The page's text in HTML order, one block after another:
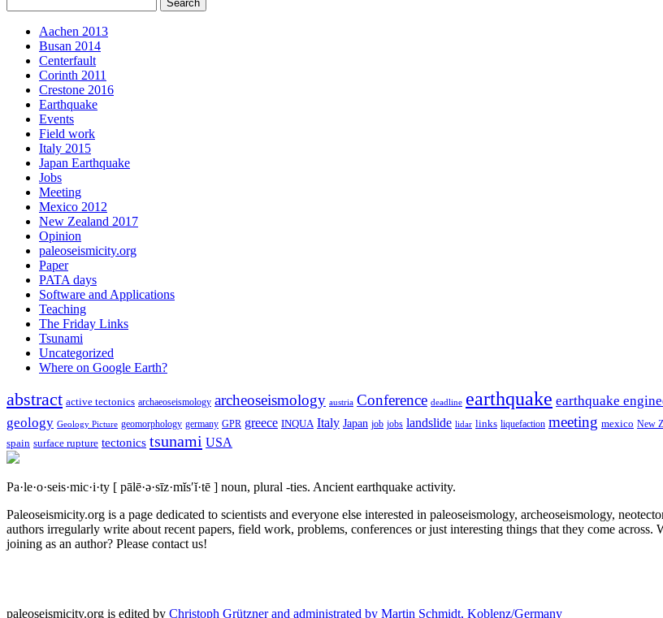
Aachen 2013
Busan 2014
Centerfault
Corinth 2011
Crestone 2016
Earthquake
Events
Field work
Italy 2015
Japan Earthquake
Jobs
Meeting
Mexico 2012
New Zealand 2017
Opinion
paleoseismicity.org
Paper
PATA days
Software and Applications
Teaching
The Friday Links
Tsunami
Uncategorized
Where on Google Earth?
abstract active tectonics archaeoseismology archeoseismology austria Conference deadline earthquake earthquake
geology Geology Picture geomorphology germany GPR greece INQUA Italy Japan job jobs landslide lidar links liquefaction meeting mexico New
spain surface rupture tectonics tsunami USA
Pa·le·o·seis·mic·i·ty [ pālē·ə·sīz·mĭs′ĭ·tē ] noun, plural -ties. Ancient earthquake activity.
Paleoseismicity.org is a page dedicated to scientists and everyone else interested in paleoseismology, archeoseismology,
authors irregularly write about recent papers, field work, problems, conferences or just interesting things that they come
joining as an author? Please contact us!
paleoseismicity.org is edited by Christoph Grützner and administrated by Martin Schmidt, Koblenz/Germany